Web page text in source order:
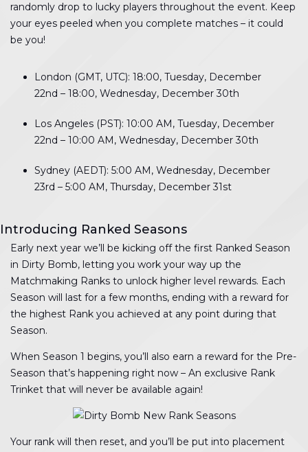
randomly drop to lucky players throughout the event. Keep
your eyes peeled when you complete matches – it could
be you!
London (GMT, UTC): 18:00, Tuesday, December
22nd – 18:00, Wednesday, December 30th
Los Angeles (PST): 10:00 AM, Tuesday, December
22nd – 10:00 AM, Wednesday, December 30th
Sydney (AEDT): 5:00 AM, Wednesday, December
23rd – 5:00 AM, Thursday, December 31st
Introducing Ranked Seasons
Early next year we’ll be kicking off the first Ranked Season
in Dirty Bomb, letting you work your way up the
Matchmaking Ranks to unlock higher level rewards. Each
Season will last for a few months, ending with a reward for
the highest Rank you achieved at any point during that
Season.
When Season 1 begins, you’ll also earn a reward for the Pre-
Season that’s happening right now – An exclusive Rank
Trinket that will never be available again!
Your rank will then reset, and you’ll be put into placement